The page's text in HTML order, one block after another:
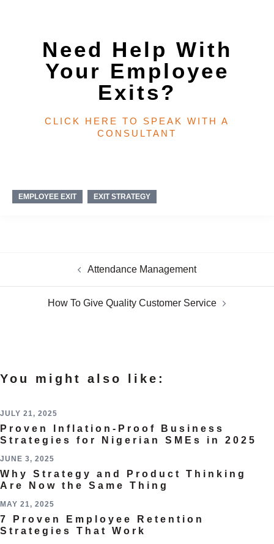
Need Help With
Your Employee
Exits?
CLICK HERE TO SPEAK WITH A
CONSULTANT​
EMPLOYEE EXIT EXIT STRATEGY
Attendance Management
How To Give Quality Customer Service
You might also like:
JULY 21, 2025
Proven Inflation-Proof Business
Strategies for Nigerian SMEs in 2025
JUNE 3, 2025
Why Strategy and Product Thinking
Are Now the Same Thing
MAY 21, 2025
7 Proven Employee Retention
Strategies That Work